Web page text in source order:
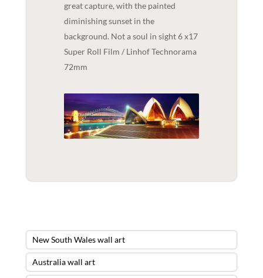
great capture, with the painted
diminishing sunset in the
background. Not a soul in sight 6 x17
Super Roll Film / Linhof Technorama
72mm
New South Wales wall art
Australia wall art